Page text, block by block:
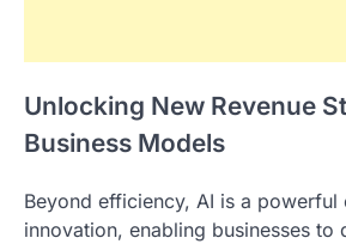
Unlocking New Revenue
Business Models
Beyond efficiency, AI is a powerful
innovation, enabling businesses to